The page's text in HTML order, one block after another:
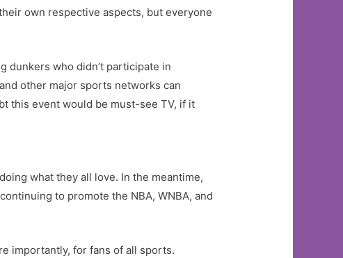
own respective aspects, but everyone
dunkers who didn’t participate in
other major sports networks can
this event would be must-see TV, if it
what they all love. In the meantime,
to promote the NBA, WNBA, and
importantly, for fans of all sports.